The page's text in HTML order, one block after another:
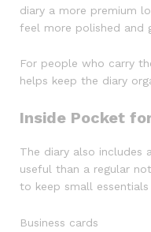
diary a more premium
feel more polished and
For people who carry
helps keep the diary
Inside Pocket
The diary also includes a
useful than a regular
to keep small essentials
Business cards